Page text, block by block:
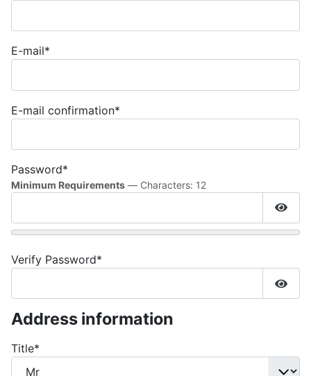
E-mail*
E-mail confirmation*
Password*
Minimum Requirements — Characters: 12
Verify Password*
Address information
Title*